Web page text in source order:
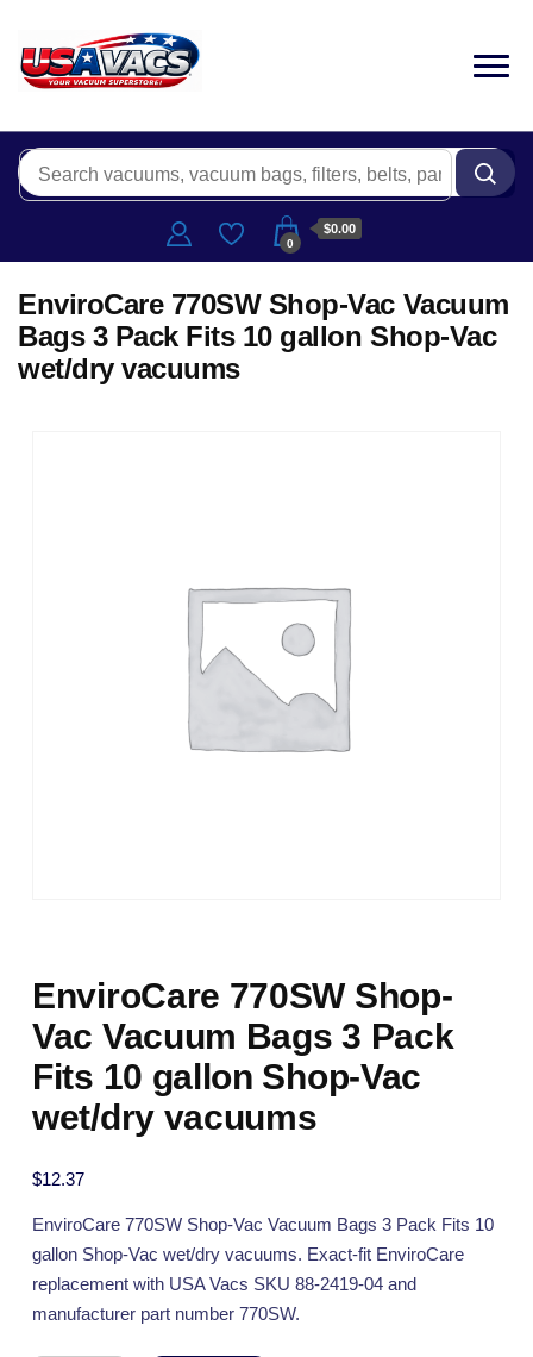
0
$0.00
EnviroCare 770SW Shop-Vac Vacuum
Bags 3 Pack Fits 10 gallon Shop-Vac
wet/dry vacuums
EnviroCare 770SW Shop-
Vac Vacuum Bags 3 Pack
Fits 10 gallon Shop-Vac
wet/dry vacuums
$12.37
EnviroCare 770SW Shop-Vac Vacuum Bags 3 Pack Fits 10
gallon Shop-Vac wet/dry vacuums. Exact-fit EnviroCare
replacement with USA Vacs SKU 88-2419-04 and
manufacturer part number 770SW.